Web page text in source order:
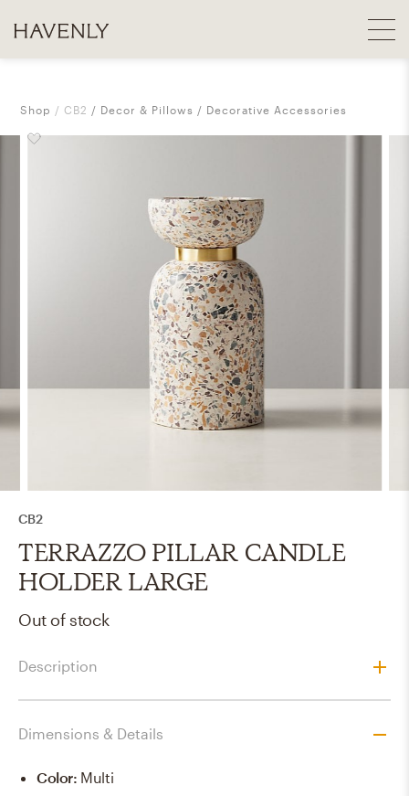
Shop CB2 Decor & Pillows Decorative Accessories
CB2
TERRAZZO PILLAR CANDLE
HOLDER LARGE
Out of stock
Description
Dimensions & Details
Color: Multi